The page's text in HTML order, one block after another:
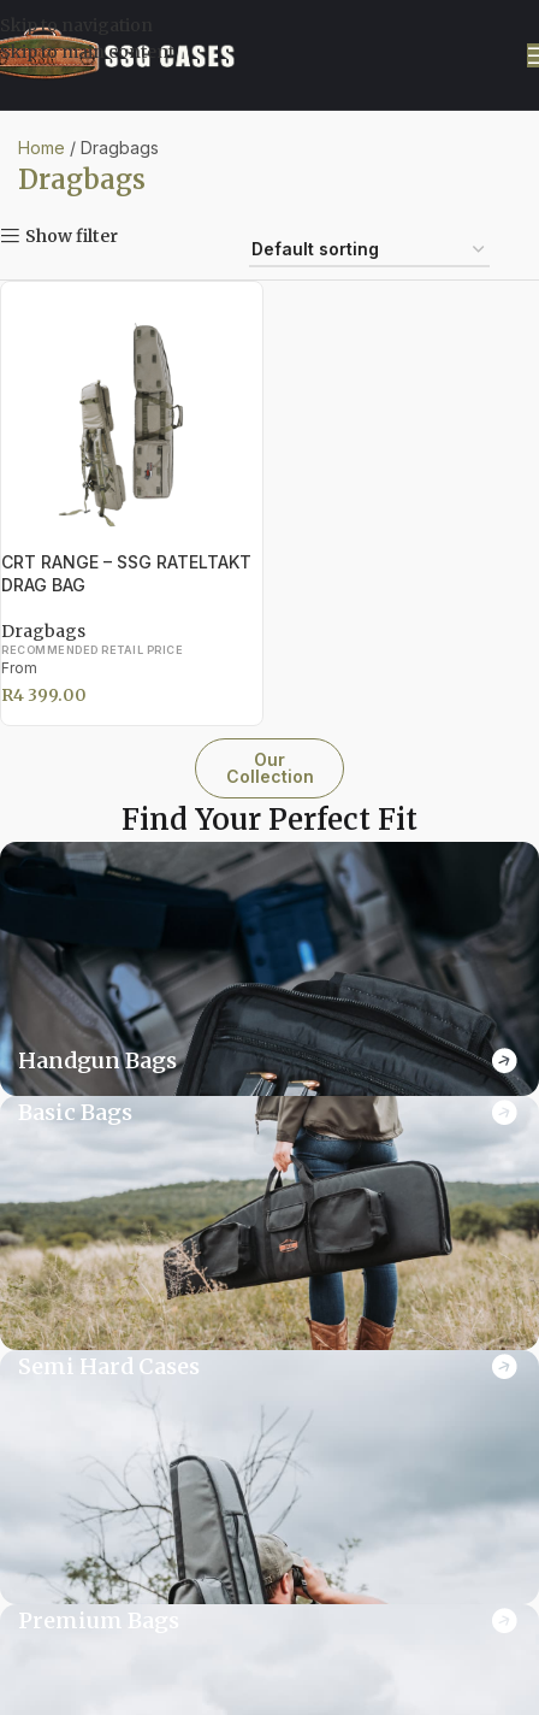
Skip to navigation
Skip to main content
Home Dragbags
Dragbags
Show filter
CRT RANGE – SSG RATELTAKT
DRAG BAG
Dragbags
RECOMMENDED RETAIL PRICE
From
R4 399.00
Our
Collection
Find Your Perfect Fit
Handgun Bags
Basic Bags
Semi Hard Cases
Premium Bags